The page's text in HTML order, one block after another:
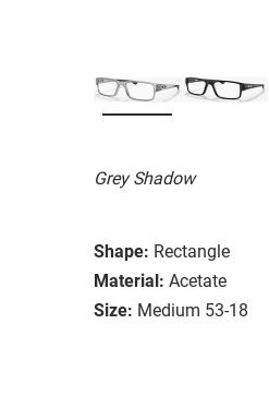
Grey Shadow
Shape: Rectangle
Material: Acetate
Size: Medium 53-18